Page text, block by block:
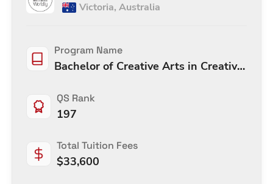
Victoria, Australia
Program Name
Bachelor of Creative Arts in Creative
QS Rank
197
Total Tuition Fees
$33,600